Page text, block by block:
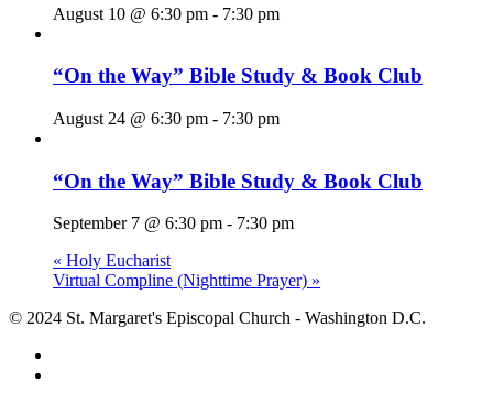
August 10 @ 6:30 pm - 7:30 pm
“On the Way” Bible Study & Book Club
August 24 @ 6:30 pm - 7:30 pm
“On the Way” Bible Study & Book Club
September 7 @ 6:30 pm - 7:30 pm
« Holy Eucharist
Virtual Compline (Nighttime Prayer) »
© 2024 St. Margaret's Episcopal Church - Washington D.C.